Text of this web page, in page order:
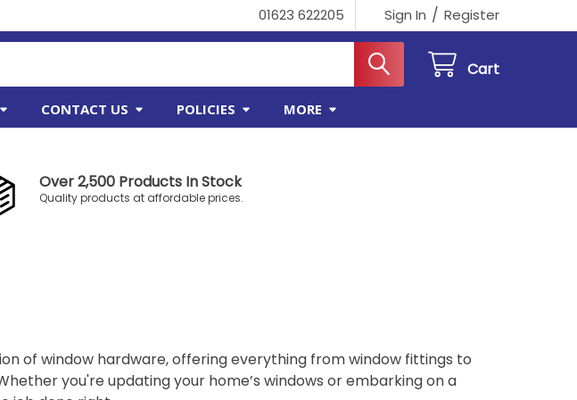
01623 622205 Sign In / Register
Cart
CONTACT US POLICIES MORE
Over 2,500 Products In Stock
Quality products at affordable prices.
of window hardware, offering everything from window fittings to
you're updating your home’s windows or embarking on a